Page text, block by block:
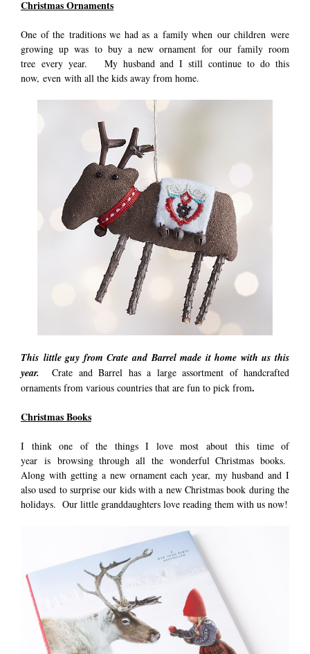
Christmas Ornaments
One of the traditions we had as a family when our children were
growing up was to buy a new ornament for our family room
tree every year. My husband and I still continue to do this
now, even with all the kids away from home.
This little guy from Crate and Barrel made it home with us this
year. Crate and Barrel has a large assortment of handcrafted
ornaments from various countries that are fun to pick from.
Christmas Books
I think one of the things I love most about this time of
year is browsing through all the wonderful Christmas books.
Along with getting a new ornament each year, my husband and I
also used to surprise our kids with a new Christmas book during the
holidays. Our little granddaughters love reading them with us now!